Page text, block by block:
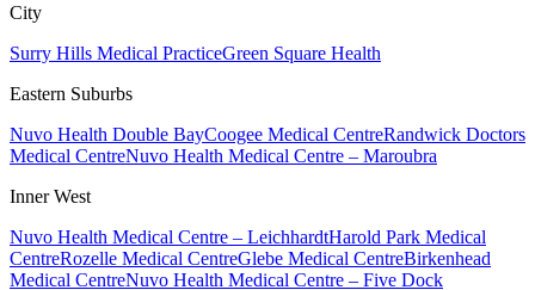
City
Surry Hills Medical PracticeGreen Square Health
Eastern Suburbs
Nuvo Health Double BayCoogee Medical CentreRandwick Doctors
Medical CentreNuvo Health Medical Centre – Maroubra
Inner West
Nuvo Health Medical Centre – LeichhardtHarold Park Medical
CentreRozelle Medical CentreGlebe Medical CentreBirkenhead
Medical CentreNuvo Health Medical Centre – Five Dock